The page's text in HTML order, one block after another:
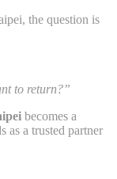
the question is
to return?”
becomes a
as a trusted partner